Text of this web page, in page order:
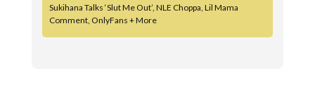
Sukihana Talks ‘Slut Me Out’, NLE Choppa, Lil Mama
Comment, OnlyFans + More